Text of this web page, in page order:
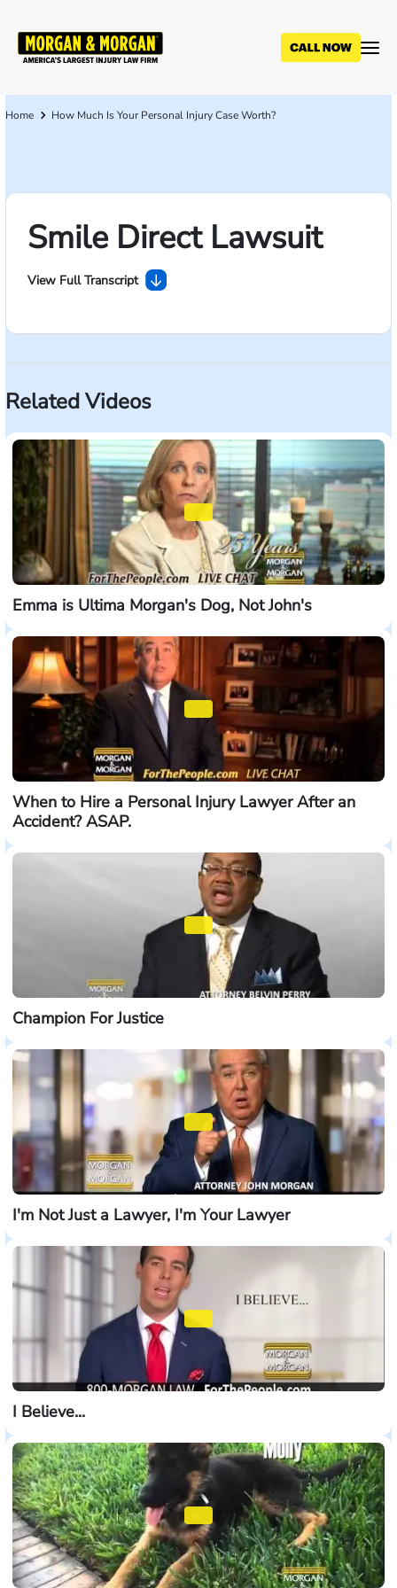
main
Breadcrumb
Home How Much Is Your Personal Injury Case Worth?
Smile Direct Lawsuit
View Full Transcript
Related Videos
Emma is Ultima Morgan's Dog, Not John's
When to Hire a Personal Injury Lawyer After an
Accident? ASAP.
Champion For Justice
I'm Not Just a Lawyer, I'm Your Lawyer
I Believe...